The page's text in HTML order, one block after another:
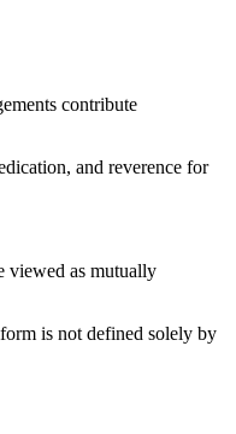
contribute
and reverence for
viewed as mutually
is not defined solely by